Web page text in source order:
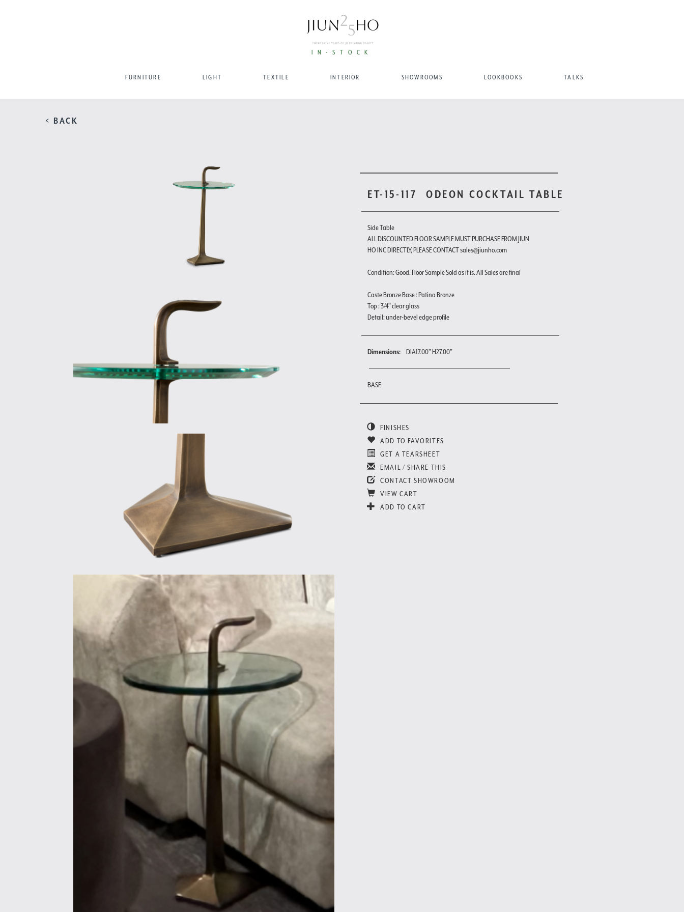
IN-STOCK
FURNITURE LIGHT TEXTILE INTERIOR SHOWROOMS LOOKBOOKS TALKS
< BACK
ET-15-117 ODEON COCKTAIL TABLE
Side Table
ALL DISCOUNTED FLOOR SAMPLE MUST PURCHASE FROM JIUN
HO INC DIRECTLY, PLEASE CONTACT sales@jiunho.com
Condition: Good. Floor Sample Sold as it is. All Sales are final
Caste Bronze Base : Patina Bronze
Top : 3/4" clear glass
Detail: under-bevel edge profile
Dimensions: DIA17.00" H27.00"
BASE
FINISHES
ADD TO FAVORITES
GET A TEARSHEET
EMAIL / SHARE THIS
CONTACT SHOWROOM
VIEW CART
ADD TO CART